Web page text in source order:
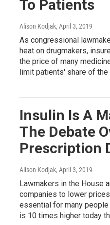
To Patients
Alison Kodjak, April 3, 2019
As congressional
heat on drugmakers,
the price of many
limit patients' share of
Insulin Is A
The Debate
Prescription
Alison Kodjak, April 3, 2019
Lawmakers in the House
companies to lower
essential for many
is 10 times higher today